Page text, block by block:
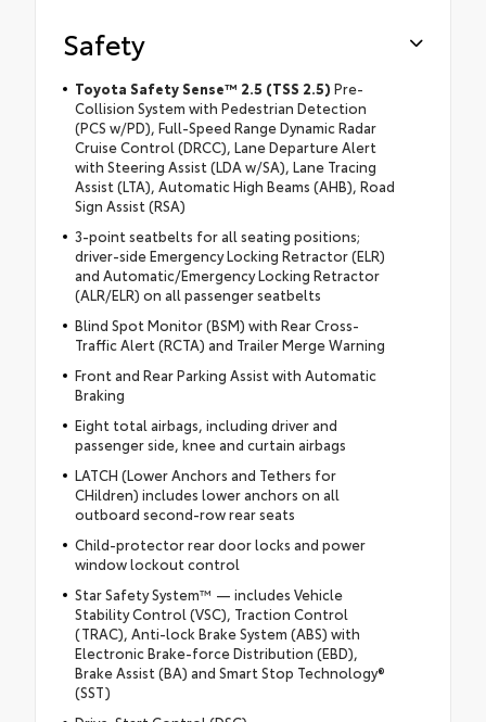
Safety
Toyota Safety Sense™ 2.5 (TSS 2.5) Pre-
Collision System with Pedestrian Detection
(PCS w/PD), Full-Speed Range Dynamic Radar
Cruise Control (DRCC), Lane Departure Alert
with Steering Assist (LDA w/SA), Lane Tracing
Assist (LTA), Automatic High Beams (AHB), Road
Sign Assist (RSA)
3-point seatbelts for all seating positions;
driver-side Emergency Locking Retractor (ELR)
and Automatic/Emergency Locking Retractor
(ALR/ELR) on all passenger seatbelts
Blind Spot Monitor (BSM) with Rear Cross-
Traffic Alert (RCTA) and Trailer Merge Warning
Front and Rear Parking Assist with Automatic
Braking
Eight total airbags, including driver and
passenger side, knee and curtain airbags
LATCH (Lower Anchors and Tethers for
CHildren) includes lower anchors on all
outboard second-row rear seats
Child-protector rear door locks and power
window lockout control
Star Safety System™ — includes Vehicle
Stability Control (VSC), Traction Control
(TRAC), Anti-lock Brake System (ABS) with
Electronic Brake-force Distribution (EBD),
Brake Assist (BA) and Smart Stop Technology®
(SST)